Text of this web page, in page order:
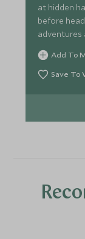
at hidden
before
adventures
to get more
culture at a
Add To
Save To